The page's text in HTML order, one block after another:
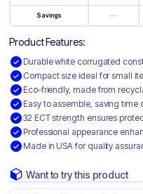
Savings —
Product Features:
Durable white corrugated
Compact size ideal for small
Eco-friendly, made from
Easy to assemble, saving time
32 ECT strength ensures
Professional appearance
Made in USA for quality
Want to try this product